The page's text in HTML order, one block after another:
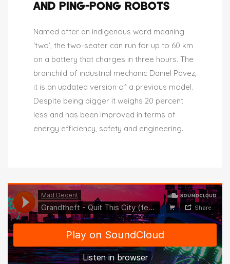
AND PING-PONG ROBOTS
Named after an indigenous word meaning
‘two’, the two-seater can run for up to 60 km
on a battery that charges in three hours. The
brainchild of industrial mechanic Daniel Pavez,
it is an updated version of a previous model.
Despite being bigger it weighs 20 percent
less and has been improved in terms of
energy efficiency, safety and engineering.